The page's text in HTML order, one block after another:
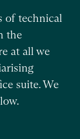
of technical
the
at all we
suite. We